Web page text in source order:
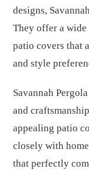
designs,
They offer a
patio covers that
and style
Savannah
and
appealing patio
closely with
that perfectly